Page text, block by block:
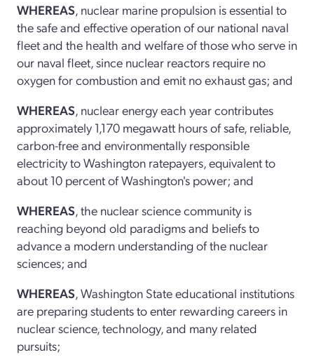
WHEREAS , nuclear marine propulsion is essential to
the safe and effective operation of our national naval
fleet and the health and welfare of those who serve in
our naval fleet, since nuclear reactors require no
oxygen for combustion and emit no exhaust gas; and
WHEREAS , nuclear energy each year contributes
approximately 1,170 megawatt hours of safe, reliable,
carbon-free and environmentally responsible
electricity to Washington ratepayers, equivalent to
about 10 percent of Washington's power; and
WHEREAS , the nuclear science community is
reaching beyond old paradigms and beliefs to
advance a modern understanding of the nuclear
sciences; and
WHEREAS , Washington State educational institutions
are preparing students to enter rewarding careers in
nuclear science, technology, and many related
pursuits;